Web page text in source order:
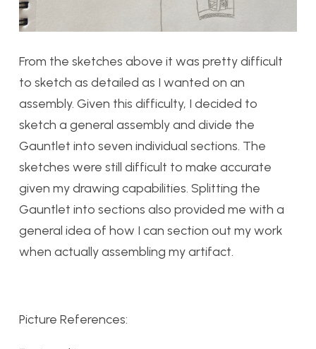
From the sketches above it was pretty difficult
to sketch as detailed as I wanted on an
assembly. Given this difficulty, I decided to
sketch a general assembly and divide the
Gauntlet into seven individual sections. The
sketches were still difficult to make accurate
given my drawing capabilities. Splitting the
Gauntlet into sections also provided me with a
general idea of how I can section out my work
when actually assembling my artifact.
Picture References: